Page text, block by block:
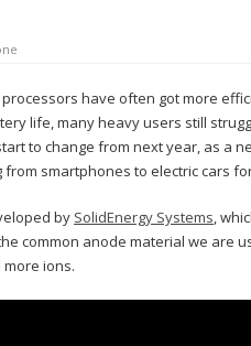
have often got more
life, many heavy users still
to change from next year, as a
smartphones to electric cars
by SolidEnergy Systems,
common anode material we are
ions.